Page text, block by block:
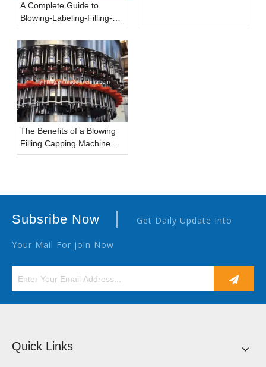
A Complete Guide to
Blowing-Labeling-Filling-
Capping Monobloc
The Benefits of a Blowing
Filling Capping Machine
(Combiblock) for Bottled
Subsribe Now | Get Daily Update Into
Your Mail For join Now
Quick Links